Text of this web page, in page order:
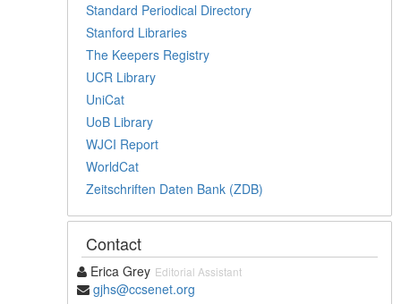
Standard Periodical Directory
Stanford Libraries
The Keepers Registry
UCR Library
UniCat
UoB Library
WJCI Report
WorldCat
Zeitschriften Daten Bank (ZDB)
Contact
Erica Grey Editorial Assistant
gjhs@ccsenet.org